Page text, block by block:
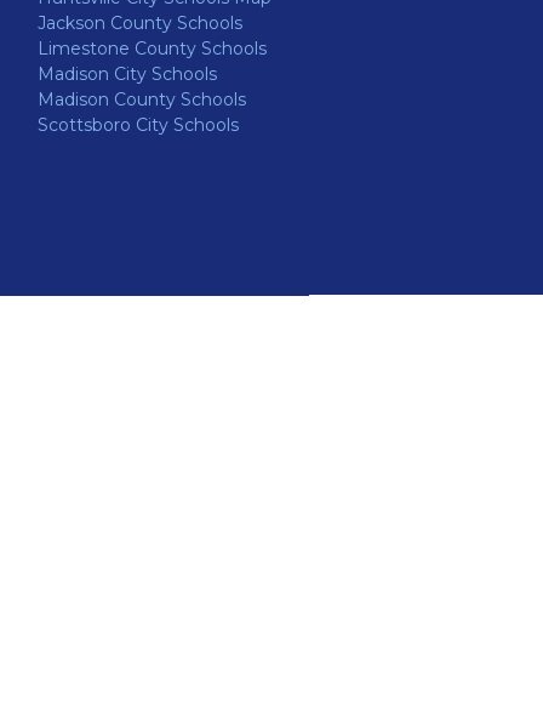
Jackson County Schools
Limestone County Schools
Madison City Schools
Madison County Schools
Scottsboro City Schools